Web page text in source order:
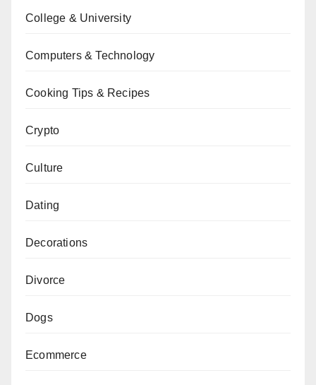
College & University
Computers & Technology
Cooking Tips & Recipes
Crypto
Culture
Dating
Decorations
Divorce
Dogs
Ecommerce